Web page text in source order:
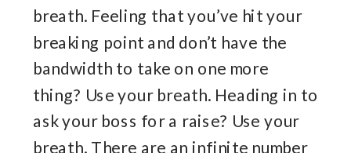
breath. Feeling that you’ve hit your
breaking point and don’t have the
bandwidth to take on one more
thing? Use your breath. Heading in to
ask your boss for a raise? Use your
breath. There are an infinite number